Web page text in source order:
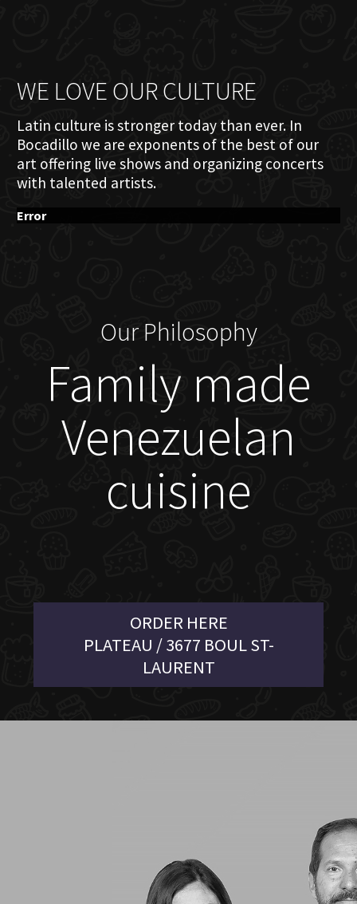
WE LOVE OUR CULTURE
Latin culture is stronger today than ever. In
Bocadillo we are exponents of the best of our
art offering live shows and organizing concerts
with talented artists.
Error
Our Philosophy
Family made
Venezuelan
cuisine
ORDER HERE
PLATEAU / 3677 BOUL ST-
LAURENT